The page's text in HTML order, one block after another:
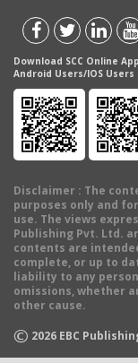
Download SCC Online
Android Users/IOS Users
Disclaimer : The
purposes only and
use. The views
Publishing Pvt. Ltd.
contents are
complete, or up to
liability to any
omissions, whether
other cause.
© 2026 EBC